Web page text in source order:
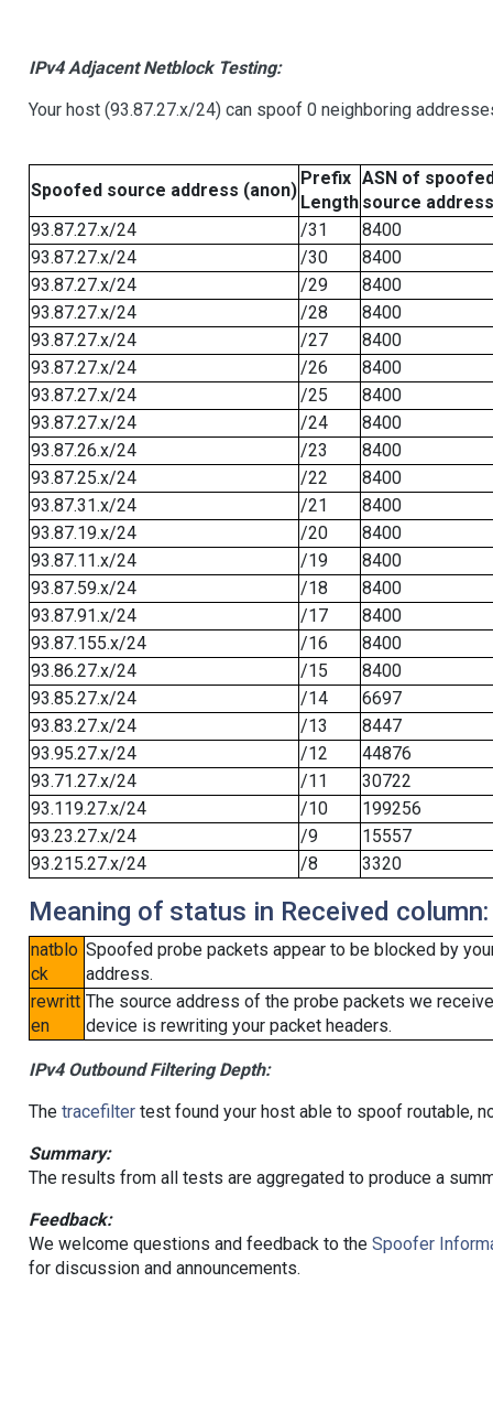
IPv4 Adjacent Netblock Testing:
Your host (93.87.27.x/24) can spoof 0 neighboring
Spoofed source address (anon)
Prefix
Length
ASN of
source address
93.87.27.x/24
/31
8400
93.87.27.x/24
/30
8400
93.87.27.x/24
/29
8400
93.87.27.x/24
/28
8400
93.87.27.x/24
/27
8400
93.87.27.x/24
/26
8400
93.87.27.x/24
/25
8400
93.87.27.x/24
/24
8400
93.87.26.x/24
/23
8400
93.87.25.x/24
/22
8400
93.87.31.x/24
/21
8400
93.87.19.x/24
/20
8400
93.87.11.x/24
/19
8400
93.87.59.x/24
/18
8400
93.87.91.x/24
/17
8400
93.87.155.x/24
/16
8400
93.86.27.x/24
/15
8400
93.85.27.x/24
/14
6697
93.83.27.x/24
/13
8447
93.95.27.x/24
/12
44876
93.71.27.x/24
/11
30722
93.119.27.x/24
/10
199256
93.23.27.x/24
/9
15557
93.215.27.x/24
/8 3320
Meaning of status in Received column:
natblo
ck
Spoofed probe packets appear to be blocked by
address.
rewritt
en
The source address of the probe packets we
device is rewriting your packet headers.
IPv4 Outbound Filtering Depth:
The tracefiltertest found your host able to spoof routable,
Summary:
The results from all tests are aggregated to produce a
Feedback:
We welcome questions and feedback to the Spoofer
for discussion and announcements.